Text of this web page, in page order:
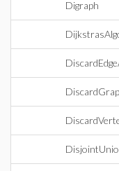
Digraph